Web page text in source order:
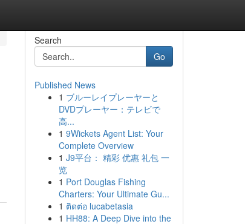
Search
Go
Published News
1 ブルーレイプレーヤーと
DVDプレーヤー：テレビで
高...
1 9Wickets Agent List: Your
Complete Overview
1 J9平台： 精彩 优惠 礼包 一
览
1 Port Douglas Fishing
Charters: Your Ultimate Gu...
1 ติดต่อ lucabetasia
1 HH88: A Deep Dive into the